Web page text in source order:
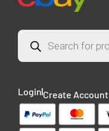
Login Create Account